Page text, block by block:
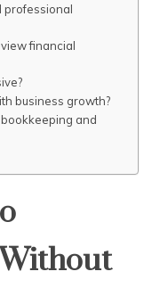
professional
financial
business growth?
and